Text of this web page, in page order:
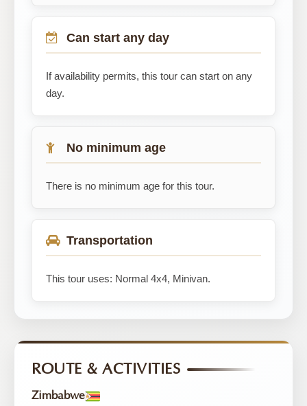
Can start any day
If availability permits, this tour can start on any
day.
No minimum age
There is no minimum age for this tour.
Transportation
This tour uses: Normal 4x4, Minivan.
ROUTE & ACTIVITIES
Zimbabwe